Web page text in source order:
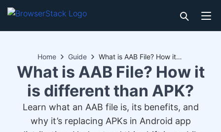
Home Guide What is AAB File? How it is different than APK?
What is AAB File? How it
is different than APK?
Learn what an AAB file is, its benefits, and
why it’s replacing APKs in Android app